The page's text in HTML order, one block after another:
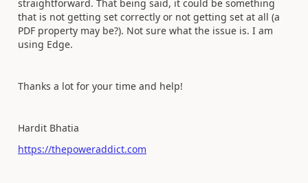
straightforward. That being said, it could be something
that is not getting set correctly or not getting set at all (a
PDF property may be?). Not sure what the issue is. I am
using Edge.
Thanks a lot for your time and help!
Hardit Bhatia
https://thepoweraddict.com